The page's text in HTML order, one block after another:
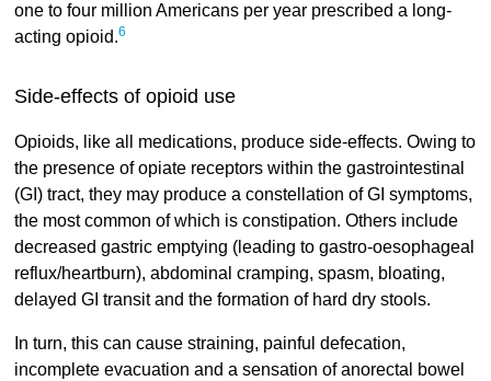
one to four million Americans per year prescribed a long-
acting opioid.6
Side-effects of opioid use
Opioids, like all medications, produce side-effects. Owing to
the presence of opiate receptors within the gastrointestinal
(GI) tract, they may produce a constellation of GI symptoms,
the most common of which is constipation. Others include
decreased gastric emptying (leading to gastro-oesophageal
reflux/heartburn), abdominal cramping, spasm, bloating,
delayed GI transit and the formation of hard dry stools.
In turn, this can cause straining, painful defecation,
incomplete evacuation and a sensation of anorectal bowel